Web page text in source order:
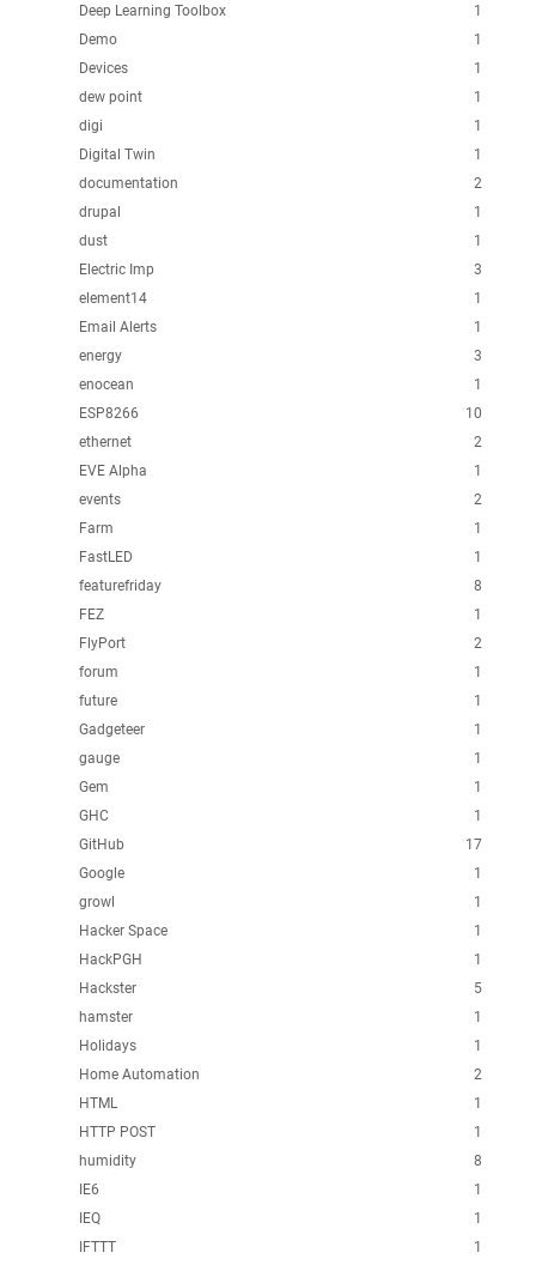
1
Deep Learning Toolbox
1
Demo
1
Devices
1
dew point
1
digi
1
Digital Twin
2
documentation
1
drupal
1
dust
3
Electric Imp
1
element14
1
Email Alerts
3
energy
1
enocean
10
ESP8266
2
ethernet
1
EVE Alpha
2
events
1
Farm
1
FastLED
8
featurefriday
1
FEZ
2
FlyPort
1
forum
1
future
1
Gadgeteer
1
gauge
1
Gem
1
GHC
17
GitHub
1
Google
1
growl
1
Hacker Space
1
HackPGH
5
Hackster
1
hamster
1
Holidays
2
Home Automation
1
HTML
1
HTTP POST
8
humidity
1
IE6
1
IEQ
1
IFTTT